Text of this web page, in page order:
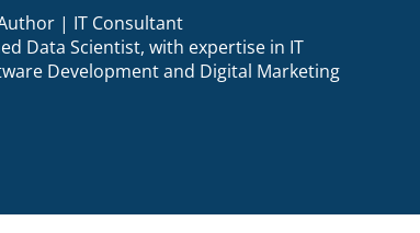
| IT Consultant
Data Scientist, with expertise in IT
Development and Digital Marketing